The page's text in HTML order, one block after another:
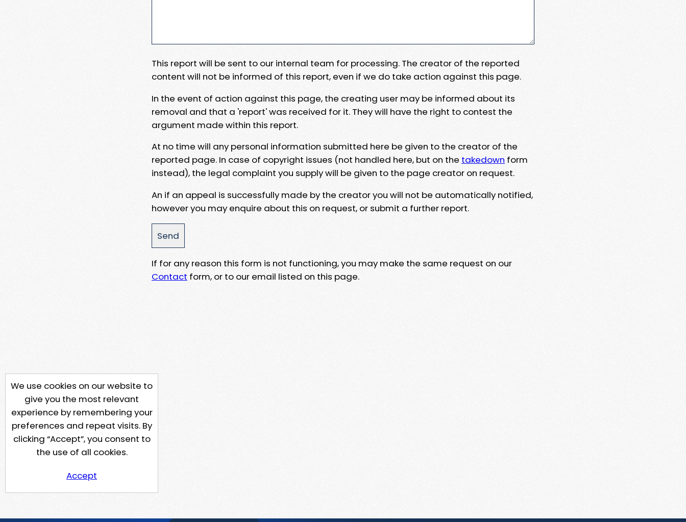
This report will be sent to our internal team for processing. The creator of the reported
content will not be informed of this report, even if we do take action against this page.
In the event of action against this page, the creating user may be informed about its
removal and that a 'report' was received for it. They will have the right to contest the
argument made within this report.
At no time will any personal information submitted here be given to the creator of the
reported page. In case of copyright issues (not handled here, but on the takedown form
instead), the legal complaint you supply will be given to the page creator on request.
An if an appeal is successfully made by the creator you will not be automatically notified,
however you may enquire about this on request, or submit a further report.
If for any reason this form is not functioning, you may make the same request on our
Contact form, or to our email listed on this page.
We use cookies on our website to
give you the most relevant
experience by remembering your
preferences and repeat visits. By
clicking “Accept”, you consent to
the use of all cookies.
Accept